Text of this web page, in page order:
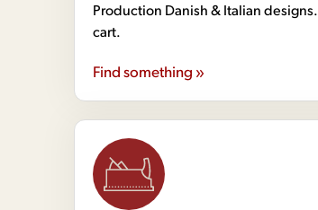
Production Danish & Italian
cart.
Find something »